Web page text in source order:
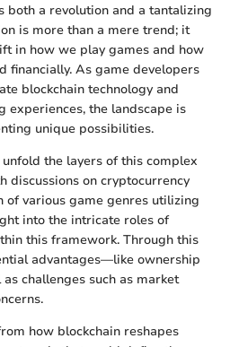
both a revolution and a tantalizing
is more than a mere trend; it
in how we play games and how
financially. As game developers
blockchain technology and
experiences, the landscape is
unique possibilities.
the layers of this complex
discussions on cryptocurrency
of various game genres utilizing
into the intricate roles of
this framework. Through this
advantages—like ownership
challenges such as market
how blockchain reshapes